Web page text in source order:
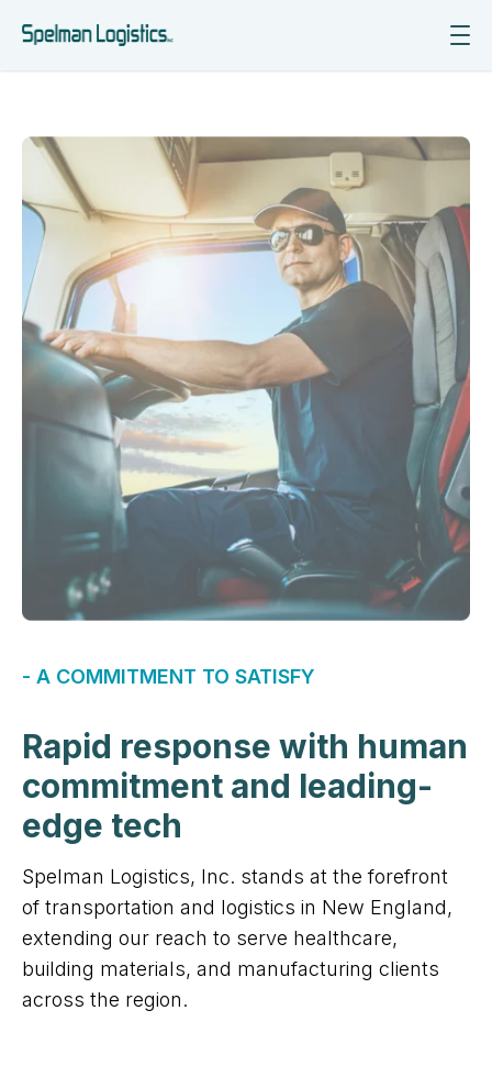
Industries Served
Why Choose Us
Insights
Contact Us
Get Courier Quote
Get Freight Quote
- A COMMITMENT TO SATISFY
Rapid response with human
commitment and leading-
edge tech
Spelman Logistics, Inc. stands at the forefront
of transportation and logistics in New England,
extending our reach to serve healthcare,
building materials, and manufacturing clients
across the region.